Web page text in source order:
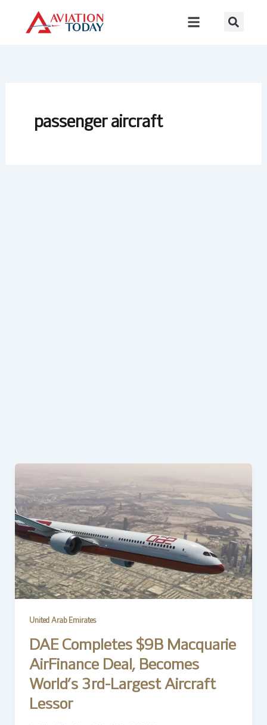
content
passenger aircraft
United Arab Emirates
DAE Completes $9B Macquarie
AirFinance Deal, Becomes
World’s 3rd-Largest Aircraft
Lessor